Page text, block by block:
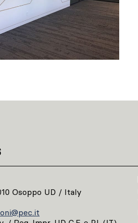
Osoppo UD / Italy